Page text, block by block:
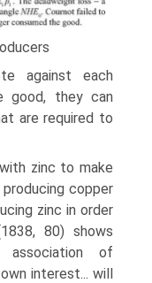
against each
good, they can
are required to
zinc to make
copper
zinc in order
80) shows
of
interest... will